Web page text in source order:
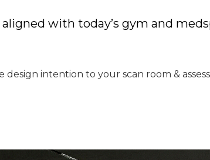
with today’s gym and
intention to your scan room &